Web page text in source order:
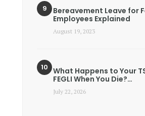
Bereavement Leave for
Employees Explained
August 19, 2023
What Happens to Your
FEGLI When You Die?…
July 22, 2026